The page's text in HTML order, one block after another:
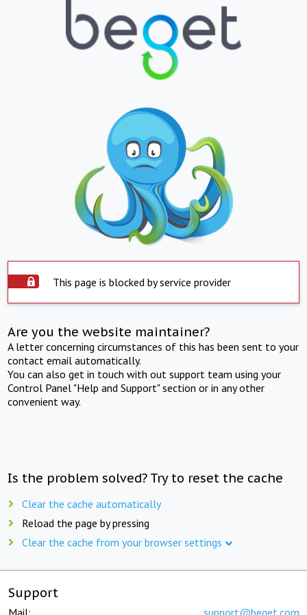
This page is blocked by service provider
Are you the website maintainer?
A letter concerning circumstances of this has been sent to your
contact email automatically.
You can also get in touch with out support team using your
Control Panel "Help and Support" section or in any other
convenient way.
Is the problem solved? Try to reset the cache
Clear the cache automatically
Reload the page by pressing
Clear the cache from your browser settings
Support
Mail: support@beget.com